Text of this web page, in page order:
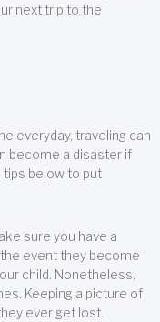
next trip to the
everyday, traveling can
become a disaster if
tips below to put
sure you have a
event they become
child. Nonetheless,
Keeping a picture of
ever get lost.